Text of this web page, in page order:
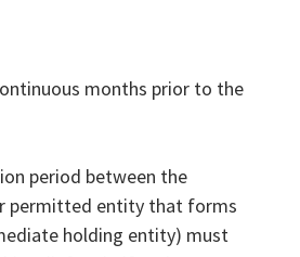
months prior to the
period between the
permitted entity that forms
holding entity) must